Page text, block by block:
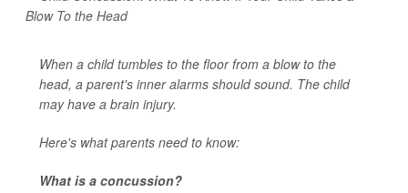
When a child tumbles to the floor from a blow to the
head, a parent's inner alarms should sound. The child
may have a brain injury.
Here's what parents need to know:
What is a concussion?